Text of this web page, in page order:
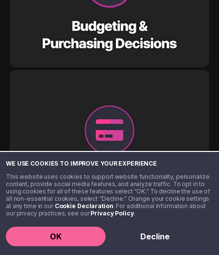
WE USE COOKIES TO IMPROVE YOUR EXPERIENCE
This website uses cookies to support website functionality, personalize
content, provide social media features, and analyze traffic. To opt in to
using cookies for all of these features select “OK.” To decline the use of
all non-essential cookies, select “Decline.” Change your cookie settings
at any time in our Cookie Declaration. For additional information about
our privacy practices, see ourPrivacy Policy.
OK Decline